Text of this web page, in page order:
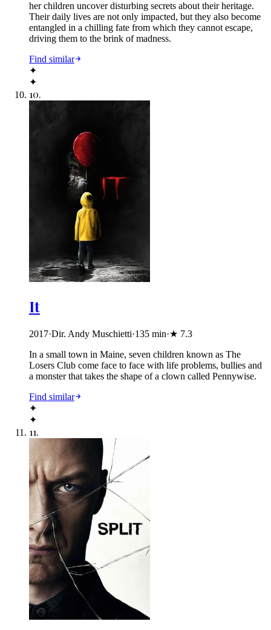
her children uncover disturbing secrets about their heritage.
Their daily lives are not only impacted, but they also become
entangled in a chilling fate from which they cannot escape,
driving them to the brink of madness.
Find similar
✦
✦
10.
It
2017·Dir. Andy Muschietti·135 min·★ 7.3
In a small town in Maine, seven children known as The
Losers Club come face to face with life problems, bullies and
a monster that takes the shape of a clown called Pennywise.
Find similar
✦
✦
11.